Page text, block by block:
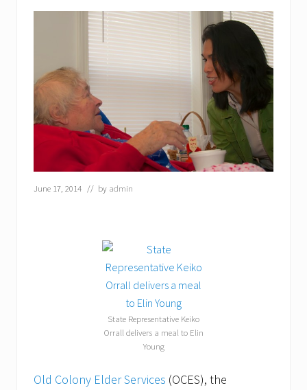
June 17, 2014 // by admin
State Representative Keiko
Orrall delivers a meal to Elin
Young
Old Colony Elder Services (OCES), the